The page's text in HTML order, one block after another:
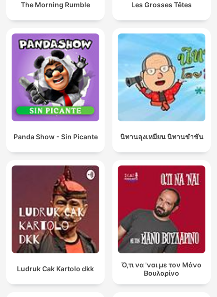
The Morning Rumble Les Grosses Têtes
Panda Show - Sin Picante นิทานลุงเหมียน นิทานขำขัน
Ludruk Cak Kartolo dkk
Ό,τι να 'ναι με τον Μάνο
Βουλαρίνο